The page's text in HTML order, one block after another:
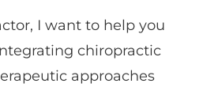
I want to help you
chiropractic
approaches